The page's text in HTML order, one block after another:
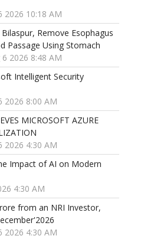
2026 10:18 AM
Remove Esophagus
Passage Using Stomach
6 2026 8:48 AM
Intelligent Security
2026 8:00 AM
MICROSOFT AZURE
2026 4:30 AM
Impact of AI on Modern
4:30 AM
from an NRI Investor,
2026 4:30 AM